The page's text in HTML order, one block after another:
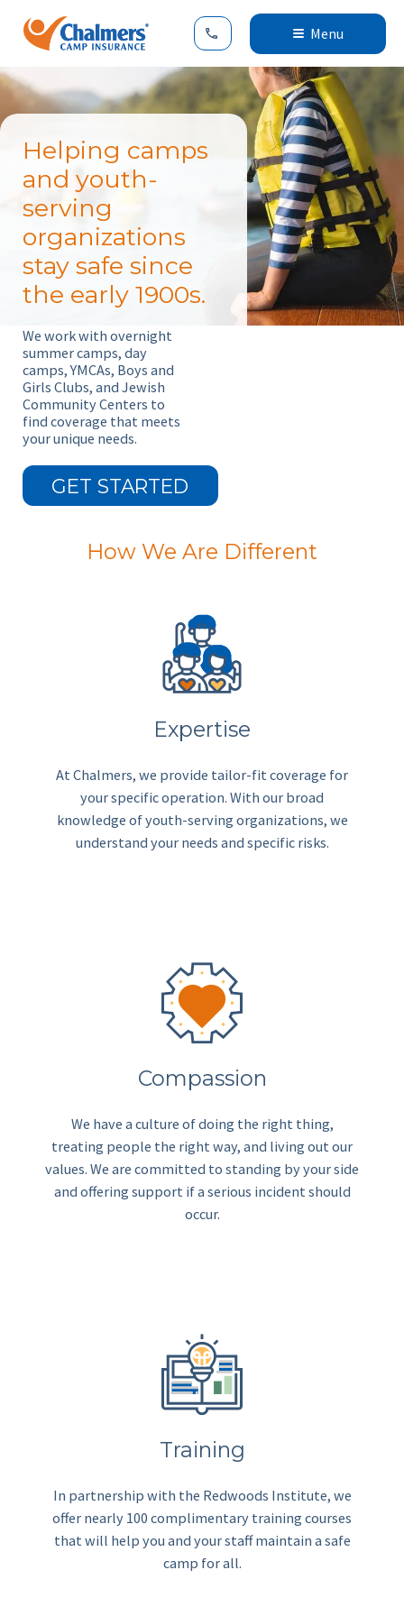
Menu
Helping camps
and youth-
serving
organizations
stay safe since
the early 1900s.
We work with overnight
summer camps, day
camps, YMCAs, Boys and
Girls Clubs, and Jewish
Community Centers to
find coverage that meets
your unique needs.
GET STARTED
How We Are Different
Expertise
At Chalmers, we provide tailor-fit coverage for
your specific operation. With our broad
knowledge of youth-serving organizations, we
understand your needs and specific risks.
Compassion
We have a culture of doing the right thing,
treating people the right way, and living out our
values. We are committed to standing by your side
and offering support if a serious incident should
occur.
Training
In partnership with the Redwoods Institute, we
offer nearly 100 complimentary training courses
that will help you and your staff maintain a safe
camp for all.